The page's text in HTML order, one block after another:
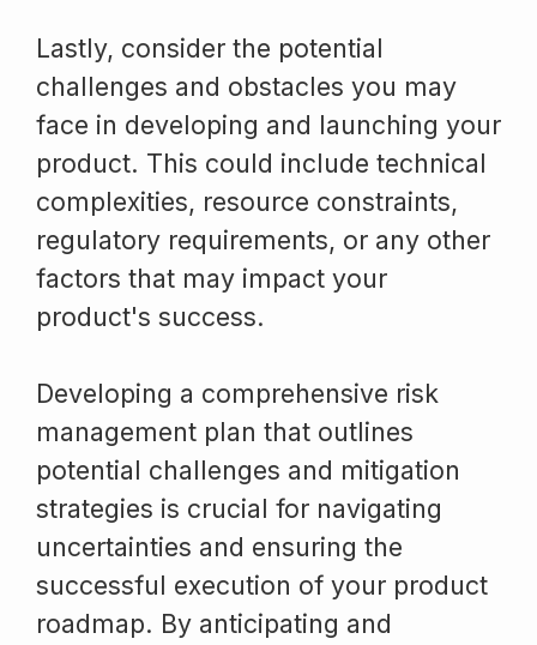
Lastly, consider the potential
challenges and obstacles you may
face in developing and launching your
product. This could include technical
complexities, resource constraints,
regulatory requirements, or any other
factors that may impact your
product's success.
Developing a comprehensive risk
management plan that outlines
potential challenges and mitigation
strategies is crucial for navigating
uncertainties and ensuring the
successful execution of your product
roadmap. By anticipating and